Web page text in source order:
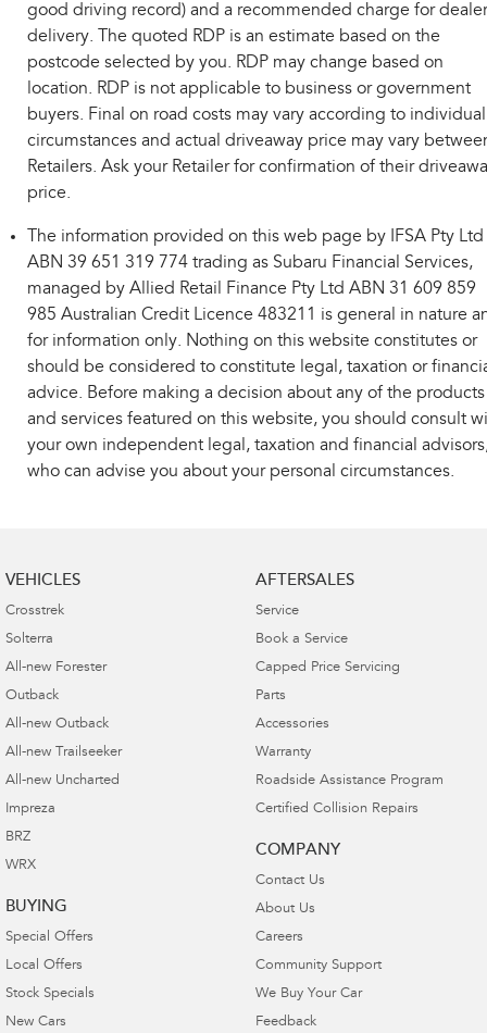
good driving record) and a recommended charge for dealer
delivery. The quoted RDP is an estimate based on the
postcode selected by you. RDP may change based on
location. RDP is not applicable to business or government
buyers. Final on road costs may vary according to individual
circumstances and actual driveaway price may vary
Retailers. Ask your Retailer for confirmation of their
price.
The information provided on this web page by IFSA Pty Ltd
ABN 39 651 319 774 trading as Subaru Financial Services,
managed by Allied Retail Finance Pty Ltd ABN 31 609 859
985 Australian Credit Licence 483211 is general in nature
for information only. Nothing on this website constitutes or
should be considered to constitute legal, taxation or
advice. Before making a decision about any of the products
and services featured on this website, you should consult
your own independent legal, taxation and financial
who can advise you about your personal circumstances.
VEHICLES
Crosstrek
Solterra
All-new Forester
Outback
All-new Outback
All-new Trailseeker
All-new Uncharted
Impreza
BRZ
WRX
BUYING
Special Offers
Local Offers
Stock Specials
New Cars
AFTERSALES
Service
Book a Service
Capped Price Servicing
Parts
Accessories
Warranty
Roadside Assistance Program
Certified Collision Repairs
COMPANY
Contact Us
About Us
Careers
Community Support
We Buy Your Car
Feedback